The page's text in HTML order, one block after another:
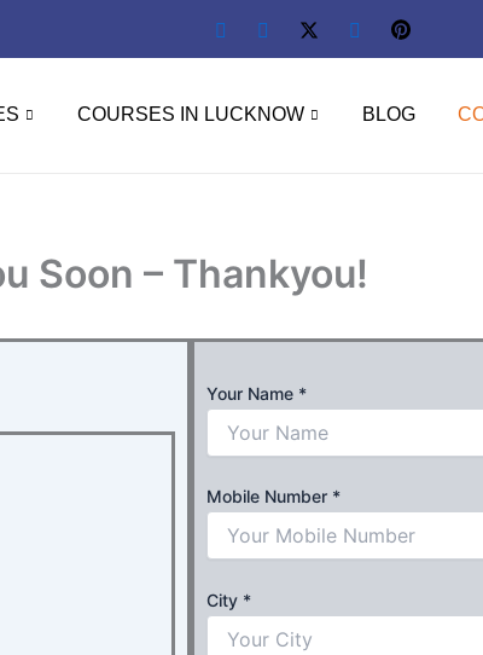
COURSES IN LUCKNOW BLOG
Soon – Thankyou!
Your Name *
Mobile Number *
City *